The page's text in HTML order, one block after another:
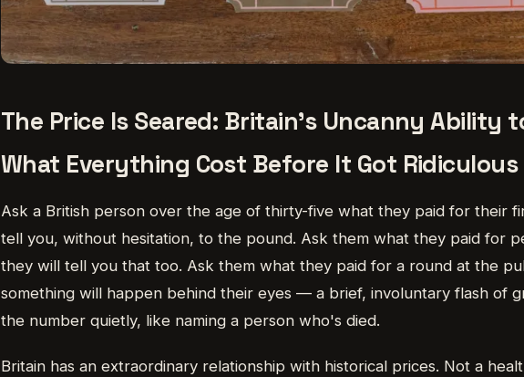
The Price Is Seared: Britain's Uncanny Ability
What Everything Cost Before It Got Ridiculous
Ask a British person over the age of thirty-five what they paid for their
tell you, without hesitation, to the pound. Ask them what they paid for
they will tell you that too. Ask them what they paid for a round at the
something will happen behind their eyes — a brief, involuntary flash of
the number quietly, like naming a person who's died.
Britain has an extraordinary relationship with historical prices. Not a